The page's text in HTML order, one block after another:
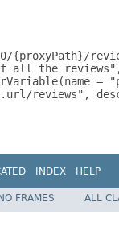
{proxyPath}/
all the
=
reviews",
INDEX HELP
NO FRAMES ALL